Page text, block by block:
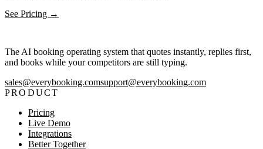
See Pricing →
The AI booking operating system that quotes instantly, replies first,
and books while your competitors are still typing.
sales@everybooking.comsupport@everybooking.com
PRODUCT
Pricing
Live Demo
Integrations
Better Together